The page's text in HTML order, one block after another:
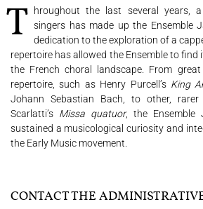
Throughout the last several years, a core group of 15-20 singers has made up the Ensemble
dedication to the exploration of a
repertoire has allowed the Ensemble to
the French choral landscape. From
repertoire, such as Henry Purcell’s King
Johann Sebastian Bach, to other, rarer
Scarlatti’s Missa quatuor, the Ensemble
sustained a musicological curiosity and
the Early Music movement.
CONTACT THE